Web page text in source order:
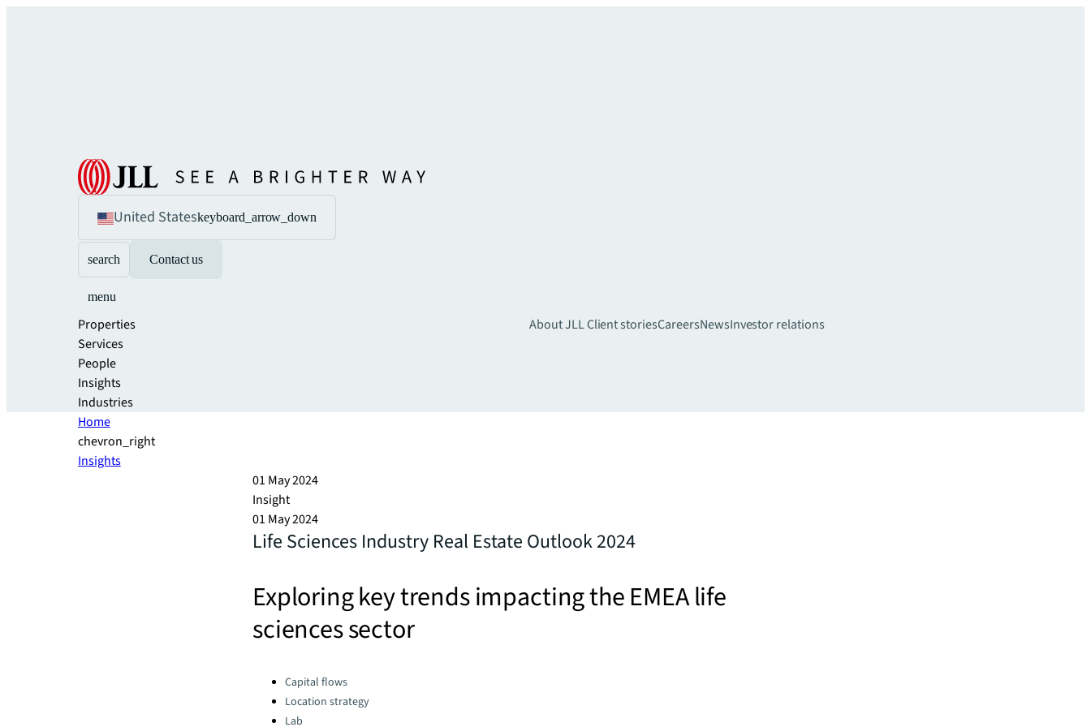
United Stateskeyboard_arrow_down
search Contact us
menu
Properties
Services
People
Insights
Industries
About JLLClient storiesCareersNewsInvestor relations
Home
chevron_right
Insights
01 May 2024
Insight
01 May 2024
Life Sciences Industry Real Estate Outlook 2024
Exploring key trends impacting the EMEA life
sciences sector
Categories:Capital flows
Location strategy
Lab